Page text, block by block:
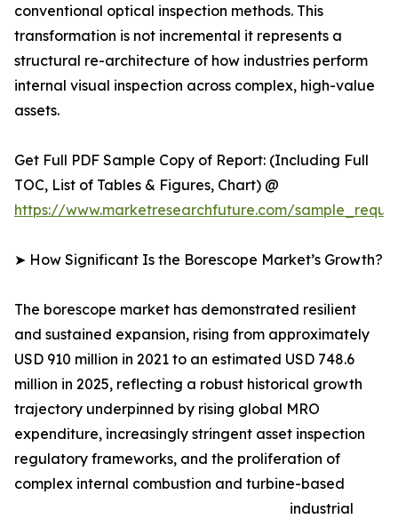
conventional optical inspection methods. This
transformation is not incremental it represents a
structural re-architecture of how industries perform
internal visual inspection across complex, high-value
assets.
Get Full PDF Sample Copy of Report: (Including Full
TOC, List of Tables & Figures, Chart) @
https://www.marketresearchfuture.com/
➤ How Significant Is the Borescope Market’s Growth?
The borescope market has demonstrated resilient
and sustained expansion, rising from approximately
USD 910 million in 2021 to an estimated USD 748.6
million in 2025, reflecting a robust historical growth
trajectory underpinned by rising global MRO
expenditure, increasingly stringent asset inspection
regulatory frameworks, and the proliferation of
complex internal combustion and turbine-based
industrial